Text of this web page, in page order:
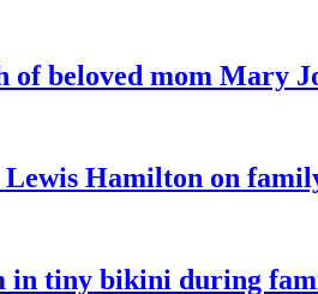
of beloved mom Mary
Hamilton on
in tiny bikini during